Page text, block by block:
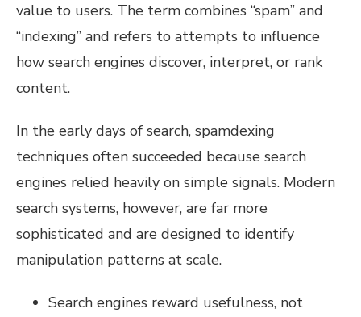
value to users. The term combines “spam” and
“indexing” and refers to attempts to influence
how search engines discover, interpret, or rank
content.
In the early days of search, spamdexing
techniques often succeeded because search
engines relied heavily on simple signals. Modern
search systems, however, are far more
sophisticated and are designed to identify
manipulation patterns at scale.
Search engines reward usefulness, not